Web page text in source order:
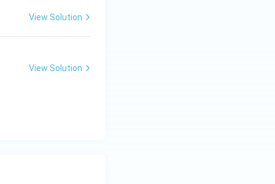
View Solution
View Solution